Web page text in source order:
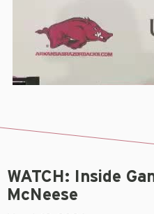
WATCH: Inside
McNeese